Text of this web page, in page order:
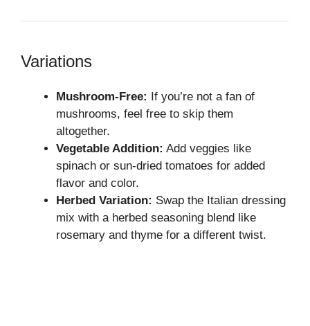
Variations
Mushroom-Free: If you’re not a fan of
mushrooms, feel free to skip them
altogether.
Vegetable Addition: Add veggies like
spinach or sun-dried tomatoes for added
flavor and color.
Herbed Variation: Swap the Italian dressing
mix with a herbed seasoning blend like
rosemary and thyme for a different twist.